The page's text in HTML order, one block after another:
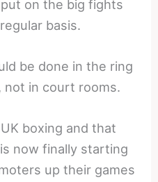
on the big fights
basis.
be done in the ring
not in court rooms.
boxing and that
now finally starting
up their games